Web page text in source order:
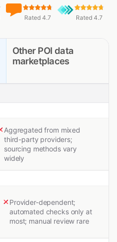
Rated 4.7 Rated 4.7
Other POI data
marketplaces
Aggregated from mixed
third-party providers;
sourcing methods vary
widely
Provider-dependent;
automated checks only at
most; manual review rare